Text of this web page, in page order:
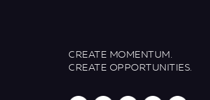
CREATE MOMENTUM.
CREATE OPPORTUNITIES.